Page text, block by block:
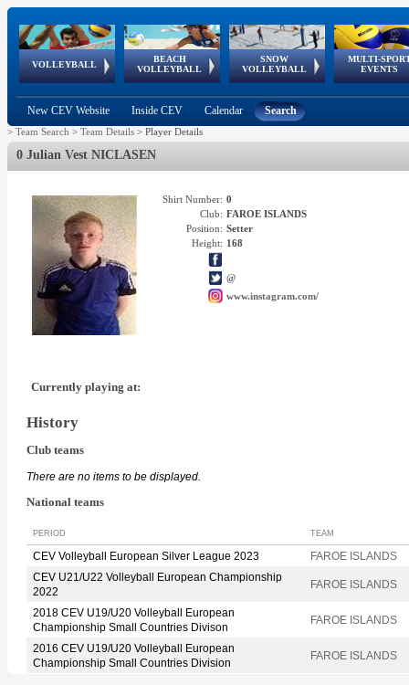
VOLLEYBALL
World Qualifications
BEACH
VOLLEYBALL
FIVB/CEV World Tour
Continental
Cup
SNOW
VOLLEYBALL
EuroSnowVolley
European
Tour
MULTI-
EVENTS
European
Championships
European
Games
European Youth
Olympic Festival
GSSE
New CEV Website Inside CEV Calendar Search
> Team Search > Team Details > Player Details
0 Julian Vest NICLASEN
Shirt Number: 0
Club: FAROE ISLANDS
Position: Setter
Height: 168
@
www.instagram.com/
Currently playing at:
History
Club teams
There are no items to be displayed.
National teams
PERIOD TEAM
CEV Volleyball European Silver League 2023
FAROE ISLANDS
CEV U21/U22 Volleyball European Championship
2022
FAROE ISLANDS
2018 CEV U19/U20 Volleyball European
Championship Small Countries Divison
FAROE ISLANDS
2016 CEV U19/U20 Volleyball European
Championship Small Countries Division
FAROE ISLANDS